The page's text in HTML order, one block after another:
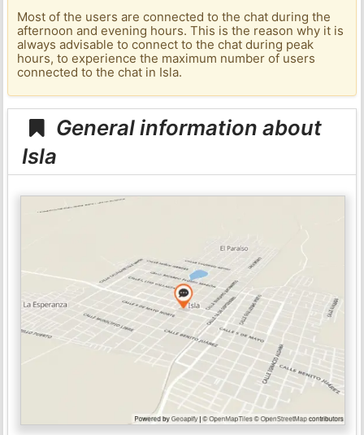
Most of the users are connected to the chat during the
afternoon and evening hours. This is the reason why it is
always advisable to connect to the chat during peak
hours, to experience the maximum number of users
connected to the chat in Isla.
General information about
Isla